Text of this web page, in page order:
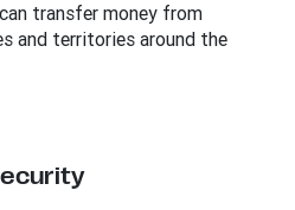
transfer money from
and territories around the